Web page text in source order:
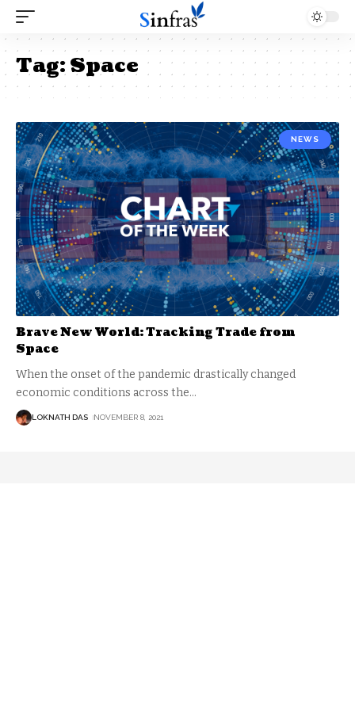
Tag:Space
NEWS
Brave New World: Tracking Trade from
Space
When the onset of the pandemic drastically changed
economic conditions across the…
LOKNATH DAS NOVEMBER 8, 2021